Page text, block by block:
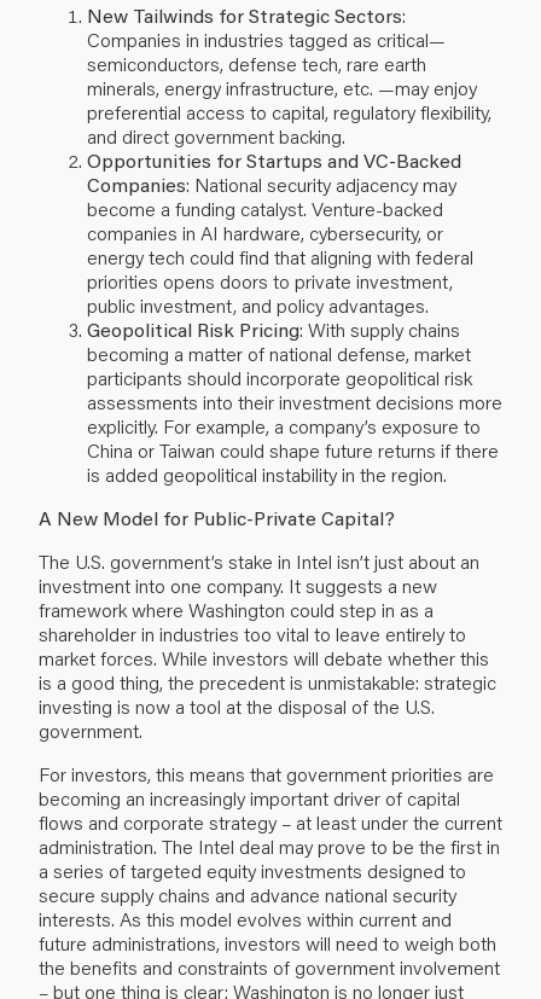
New Tailwinds for Strategic Sectors:
Companies in industries tagged as critical—
semiconductors, defense tech, rare earth
minerals, energy infrastructure, etc. —may enjoy
preferential access to capital, regulatory flexibility,
and direct government backing.
Opportunities for Startups and VC-Backed
Companies: National security adjacency may
become a funding catalyst. Venture-backed
companies in AI hardware, cybersecurity, or
energy tech could find that aligning with federal
priorities opens doors to private investment,
public investment, and policy advantages.
Geopolitical Risk Pricing: With supply chains
becoming a matter of national defense, market
participants should incorporate geopolitical risk
assessments into their investment decisions more
explicitly. For example, a company’s exposure to
China or Taiwan could shape future returns if there
is added geopolitical instability in the region.
A New Model for Public-Private Capital?
The U.S. government’s stake in Intel isn’t just about an
investment into one company. It suggests a new
framework where Washington could step in as a
shareholder in industries too vital to leave entirely to
market forces. While investors will debate whether this
is a good thing, the precedent is unmistakable: strategic
investing is now a tool at the disposal of the U.S.
government.
For investors, this means that government priorities are
becoming an increasingly important driver of capital
flows and corporate strategy – at least under the current
administration. The Intel deal may prove to be the first in
a series of targeted equity investments designed to
secure supply chains and advance national security
interests. As this model evolves within current and
future administrations, investors will need to weigh both
the benefits and constraints of government involvement
– but one thing is clear: Washington is no longer just